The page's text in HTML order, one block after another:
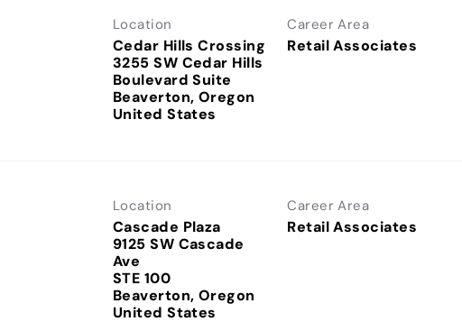
Location
Cedar Hills Crossing
3255 SW Cedar Hills
Boulevard Suite
Beaverton, Oregon
Career Area
Retail Associates
Location
Cascade Plaza
9125 SW Cascade
Ave
STE 100
Beaverton, Oregon
Career Area
Retail Associates